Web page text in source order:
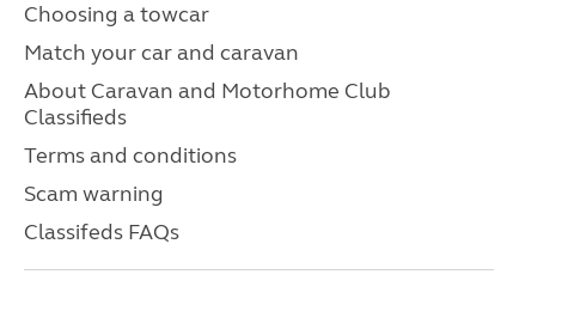
Choosing a towcar
Match your car and caravan
About Caravan and Motorhome Club
Classifieds
Terms and conditions
Scam warning
Classifeds FAQs